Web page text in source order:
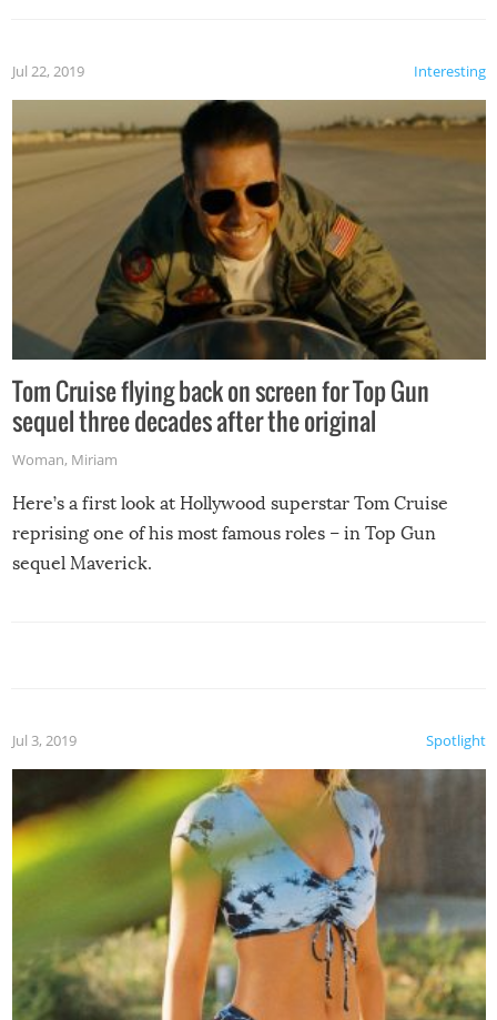
Interesting
Jul 22, 2019
Tom Cruise flying back on screen for Top Gun
sequel three decades after the original
Woman, Miriam
Here’s a first look at Hollywood superstar Tom Cruise
reprising one of his most famous roles – in Top Gun
sequel Maverick.
Spotlight
Jul 3, 2019